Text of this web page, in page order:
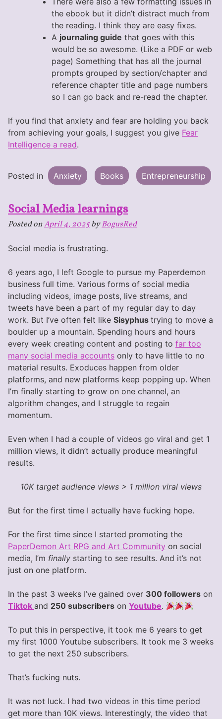
the ebook but it didn’t distract much from
the reading. I think they are easy fixes.
A journaling guide that goes with this
would be so awesome. (Like a PDF or web
page) Something that has all the journal
prompts grouped by section/chapter and
reference chapter title and page numbers
so I can go back and re-read the chapter.
If you find that anxiety and fear are holding you back
from achieving your goals, I suggest you give Fear
Intelligence a read.
Posted in Anxiety Books Entrepreneurship
Social Media learnings
Posted onApril 4, 2025byBogusRed
Social media is frustrating.
6 years ago, I left Google to pursue my Paperdemon
business full time. Various forms of social media
including videos, image posts, live streams, and
tweets have been a part of my regular day to day
work. But I’ve often felt like Sisyphus trying to move a
boulder up a mountain. Spending hours and hours
every week creating content and posting to far too
many social media accounts only to have little to no
material results. Exoduces happen from older
platforms, and new platforms keep popping up. When
I’m finally starting to grow on one channel, an
algorithm changes, and I struggle to regain
momentum.
Even when I had a couple of videos go viral and get 1
million views, it didn’t actually produce meaningful
results.
10K target audience views > 1 million viral views
But for the first time I actually have fucking hope.
For the first time since I started promoting the
PaperDemon Art RPG and Art Community on social
media, I’m finally starting to see results. And it’s not
just on one platform.
In the past 3 weeks I’ve gained over 300 followers on
Tiktok and 250 subscribers on Youtube.
To put this in perspective, it took me 6 years to get
my first 1000 Youtube subscribers. It took me 3 weeks
to get the next 250 subscribers.
That’s fucking nuts.
It was not luck. I had two videos in this time period
get more than 10K views. Interestingly, the video that